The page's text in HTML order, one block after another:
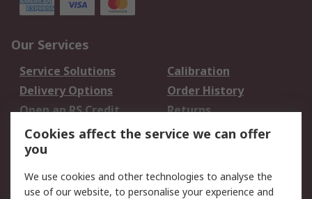
Our Services
Service Solutions
Calibration
Delivery Options
Order History
Open an RS Credit
Account
Returns
Scheduled Orders
Legal
Cookies affect the service we can offer
you
We use cookies and other technologies to analyse the
use of our website, to personalise your experience and